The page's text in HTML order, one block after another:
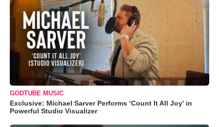
GODTUBE MUSIC
Exclusive: Michael Sarver Performs ‘Count It All Joy’ in
Powerful Studio Visualizer